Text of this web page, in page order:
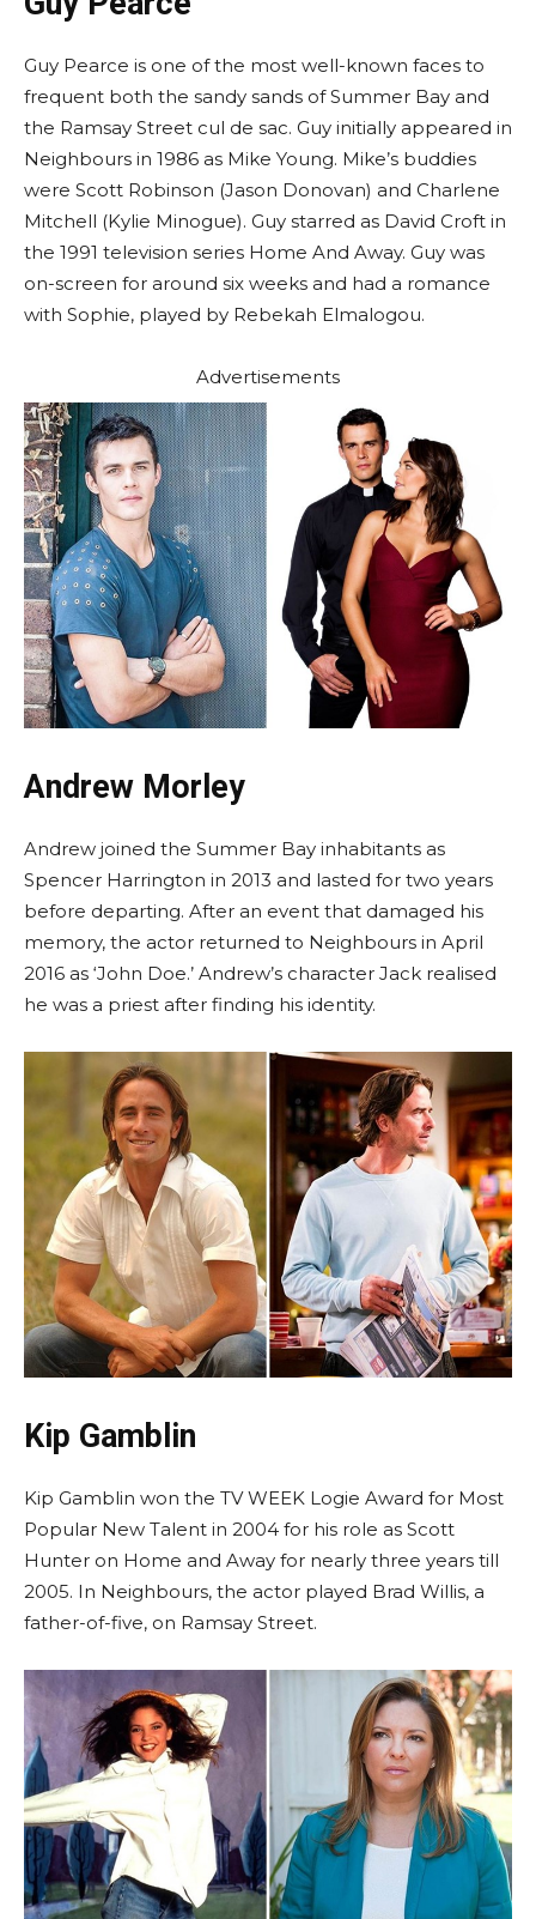
Guy Pearce is one of the most well-known faces to
frequent both the sandy sands of Summer Bay and
the Ramsay Street cul de sac. Guy initially appeared in
Neighbours in 1986 as Mike Young. Mike’s buddies
were Scott Robinson (Jason Donovan) and Charlene
Mitchell (Kylie Minogue). Guy starred as David Croft in
the 1991 television series Home And Away. Guy was
on-screen for around six weeks and had a romance
with Sophie, played by Rebekah Elmalogou.
Advertisements
Andrew Morley
Andrew joined the Summer Bay inhabitants as
Spencer Harrington in 2013 and lasted for two years
before departing. After an event that damaged his
memory, the actor returned to Neighbours in April
2016 as ‘John Doe.’ Andrew’s character Jack realised
he was a priest after finding his identity.
Kip Gamblin
Kip Gamblin won the TV WEEK Logie Award for Most
Popular New Talent in 2004 for his role as Scott
Hunter on Home and Away for nearly three years till
2005. In Neighbours, the actor played Brad Willis, a
father-of-five, on Ramsay Street.